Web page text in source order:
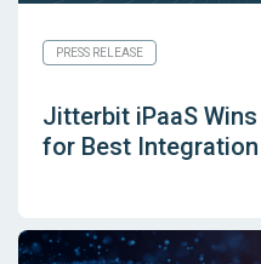
PRESS RELEASE
Jitterbit iPaaS Wins
for Best